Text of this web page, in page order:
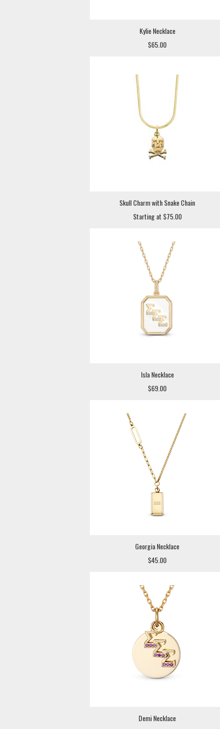
Kylie Necklace
$65.00
Skull Charm with Snake Chain
Starting at $75.00
Isla Necklace
$69.00
Georgia Necklace
$45.00
Demi Necklace